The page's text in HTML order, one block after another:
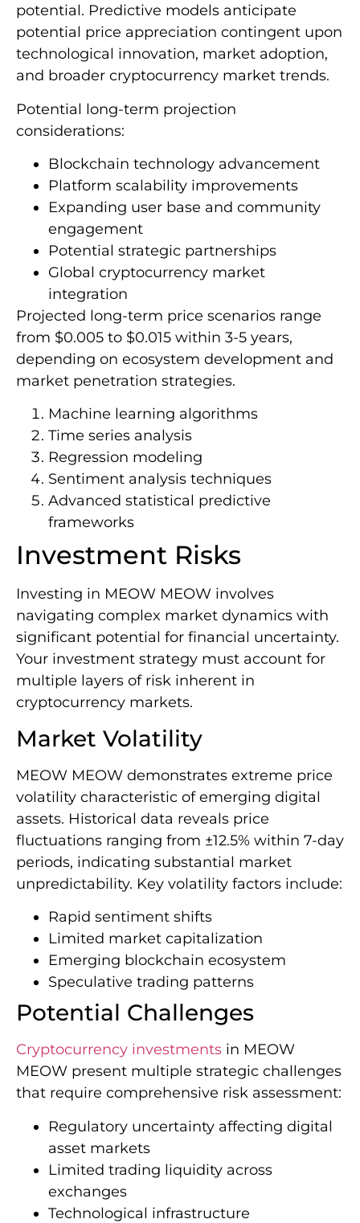
potential. Predictive models anticipate
potential price appreciation contingent upon
technological innovation, market adoption,
and broader cryptocurrency market trends.
Potential long-term projection
considerations:
Blockchain technology advancement
Platform scalability improvements
Expanding user base and community
engagement
Potential strategic partnerships
Global cryptocurrency market
integration
Projected long-term price scenarios range
from $0.005 to $0.015 within 3-5 years,
depending on ecosystem development and
market penetration strategies.
Machine learning algorithms
Time series analysis
Regression modeling
Sentiment analysis techniques
Advanced statistical predictive
frameworks
Investment Risks
Investing in MEOW MEOW involves
navigating complex market dynamics with
significant potential for financial uncertainty.
Your investment strategy must account for
multiple layers of risk inherent in
cryptocurrency markets.
Market Volatility
MEOW MEOW demonstrates extreme price
volatility characteristic of emerging digital
assets. Historical data reveals price
fluctuations ranging from ±12.5% within 7-day
periods, indicating substantial market
unpredictability. Key volatility factors include:
Rapid sentiment shifts
Limited market capitalization
Emerging blockchain ecosystem
Speculative trading patterns
Potential Challenges
Cryptocurrency investments in MEOW
MEOW present multiple strategic challenges
that require comprehensive risk assessment:
Regulatory uncertainty affecting digital
asset markets
Limited trading liquidity across
exchanges
Technological infrastructure